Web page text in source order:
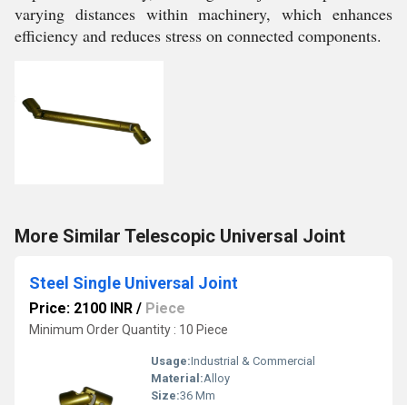
varying distances within machinery, which enhances
efficiency and reduces stress on connected components.
More Similar Telescopic Universal Joint
Steel Single Universal Joint
Price: 2100 INR / Piece
Minimum Order Quantity : 10 Piece
Usage:Industrial & Commercial
Material:Alloy
Size:36 Mm